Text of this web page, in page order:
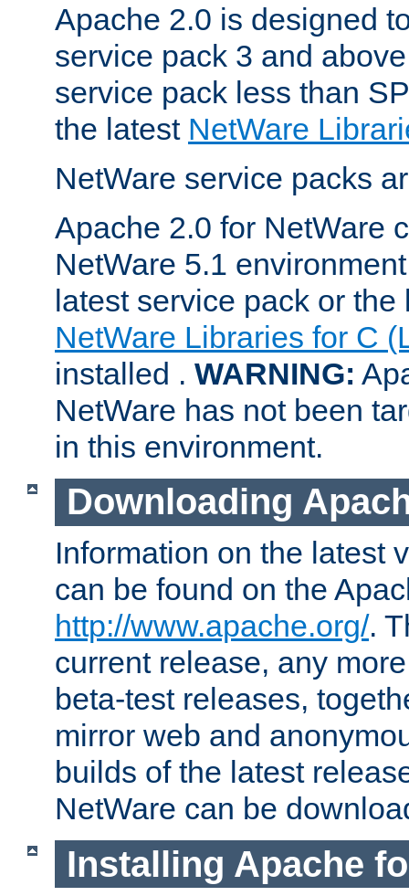
Apache 2.0 is designed
service pack 3 and
service pack less than
the latest NetWare
NetWare service packs
Apache 2.0 for NetWare
NetWare 5.1
latest service pack or
NetWare Libraries for C
installed . WARNING:
NetWare has not been
in this environment.
Downloading
Information on the latest
can be found on the
http://www.apache.org/.
current release, any
beta-test releases,
mirror web and
builds of the latest
NetWare can be
Installing Apache